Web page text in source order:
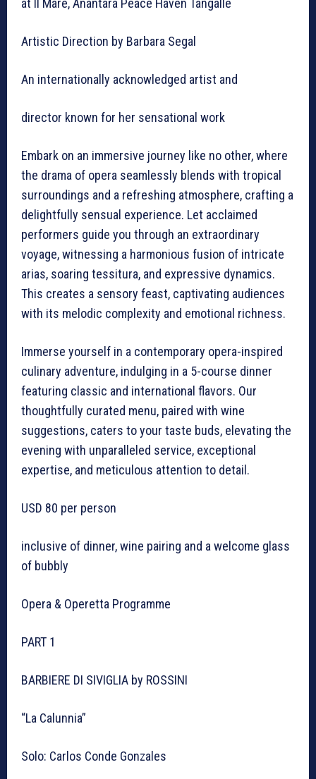
at Il Mare, Anantara Peace Haven Tangalle
Artistic Direction by Barbara Segal
An internationally acknowledged artist and
director known for her sensational work
Embark on an immersive journey like no other, where
the drama of opera seamlessly blends with tropical
surroundings and a refreshing atmosphere, crafting a
delightfully sensual experience. Let acclaimed
performers guide you through an extraordinary
voyage, witnessing a harmonious fusion of intricate
arias, soaring tessitura, and expressive dynamics.
This creates a sensory feast, captivating audiences
with its melodic complexity and emotional richness.
Immerse yourself in a contemporary opera-inspired
culinary adventure, indulging in a 5-course dinner
featuring classic and international flavors. Our
thoughtfully curated menu, paired with wine
suggestions, caters to your taste buds, elevating the
evening with unparalleled service, exceptional
expertise, and meticulous attention to detail.
USD 80 per person
inclusive of dinner, wine pairing and a welcome glass
of bubbly
Opera & Operetta Programme
PART 1
BARBIERE DI SIVIGLIA by ROSSINI
“La Calunnia”
Solo: Carlos Conde Gonzales